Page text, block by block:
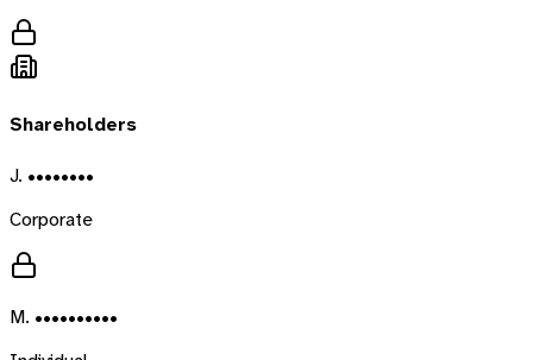
Shareholders
J. ••••••••
Corporate
M. ••••••••••